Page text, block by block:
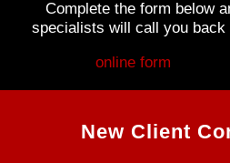
Complete the form below
specialists will call you
Fill out myonline form
New Client